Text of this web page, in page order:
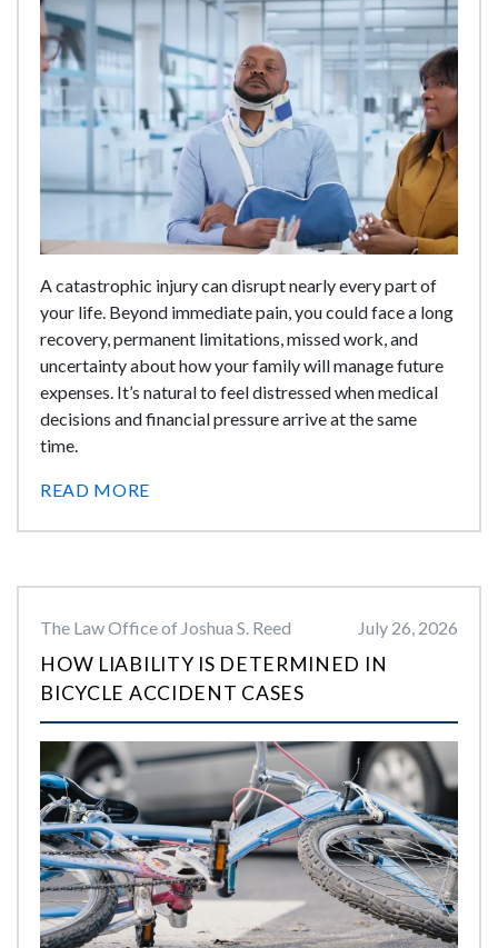
A catastrophic injury can disrupt nearly every part of
your life. Beyond immediate pain, you could face a long
recovery, permanent limitations, missed work, and
uncertainty about how your family will manage future
expenses. It’s natural to feel distressed when medical
decisions and financial pressure arrive at the same
time.
READ MORE
The Law Office of Joshua S. Reed July 26, 2026
HOW LIABILITY IS DETERMINED IN
BICYCLE ACCIDENT CASES